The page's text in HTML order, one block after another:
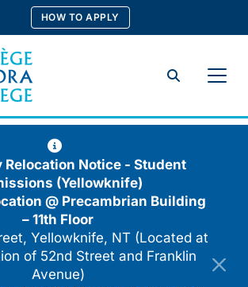
HOW TO APPLY
Search
Relocation Notice - Student
(Yellowknife)
@ Precambrian Building
– 11th Floor
Yellowknife, NT (Located at
of 52nd Street and Franklin
Avenue)